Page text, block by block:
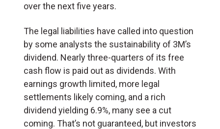
over the next five years.
The legal liabilities have called into question
by some analysts the sustainability of 3M’s
dividend. Nearly three-quarters of its free
cash flow is paid out as dividends. With
earnings growth limited, more legal
settlements likely coming, and a rich
dividend yielding 6.9%, many see a cut
coming. That’s not guaranteed, but investors